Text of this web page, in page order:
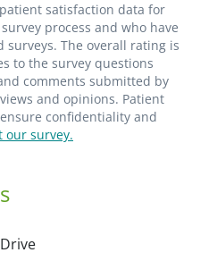
satisfaction data for
process and who have
The overall rating is
to the survey questions
comments submitted by
and opinions. Patient
confidentiality and
our survey.